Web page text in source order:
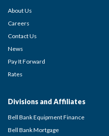
About Us
Careers
Contact Us
News
Pay It Forward
Rates
Divisions and Affiliates
Bell Bank Equipment Finance
Bell Bank Mortgage